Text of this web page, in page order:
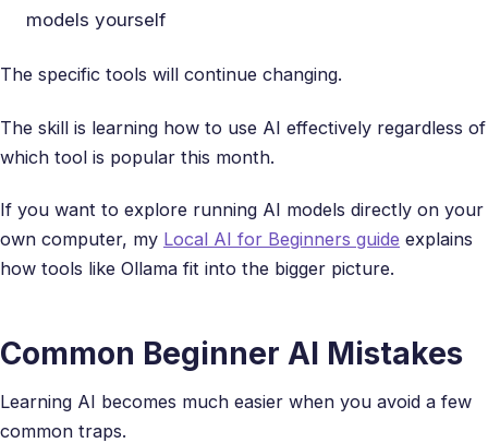
models yourself
The specific tools will continue changing.
The skill is learning how to use AI effectively regardless of
which tool is popular this month.
If you want to explore running AI models directly on your
own computer, my Local AI for Beginners guide explains
how tools like Ollama fit into the bigger picture.
Common Beginner AI Mistakes
Learning AI becomes much easier when you avoid a few
common traps.